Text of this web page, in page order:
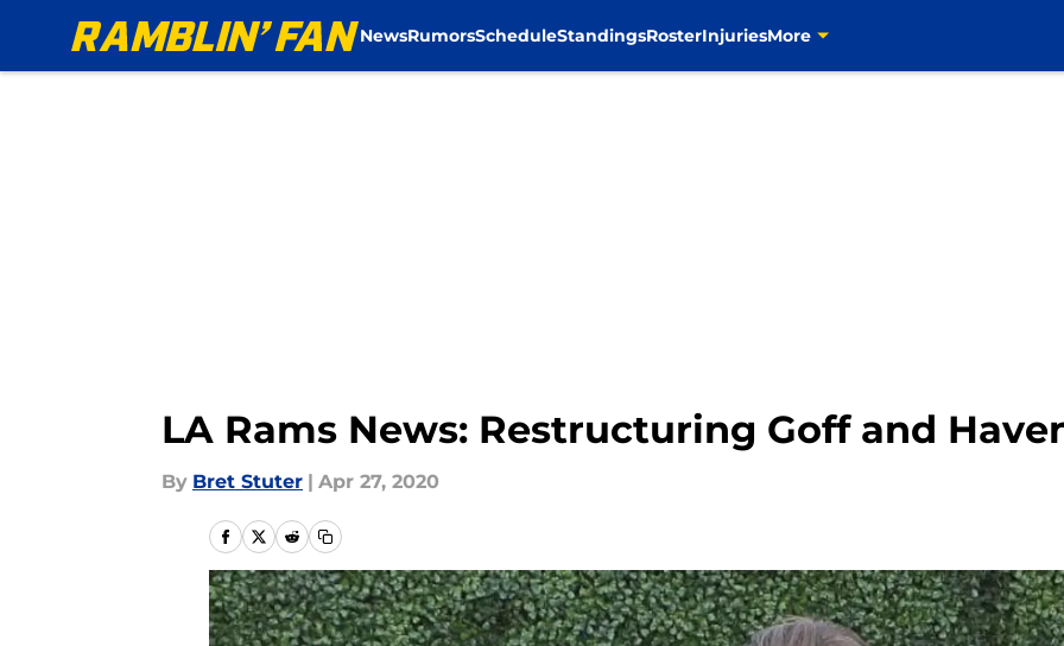
NewsRumorsScheduleStandingsRosterInjuriesMore
LA Rams News: Restructuring Goff and
By Bret Stuter | Apr 27, 2020